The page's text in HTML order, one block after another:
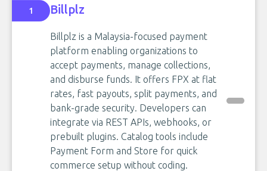
1 Billplz
Billplz is a Malaysia-focused payment
platform enabling organizations to
accept payments, manage collections,
and disburse funds. It offers FPX at flat
rates, fast payouts, split payments, and
bank-grade security. Developers can
integrate via REST APIs, webhooks, or
prebuilt plugins. Catalog tools include
Payment Form and Store for quick
commerce setup without coding.